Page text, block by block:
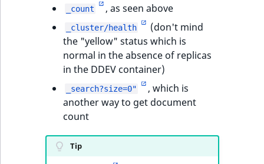
_count , as seen above
_cluster/health
(don't mind
the "yellow" status which is
normal in the absence of replicas
in the DDEV container)
_search?size=0"
, which is
another way to get document
count
Tip